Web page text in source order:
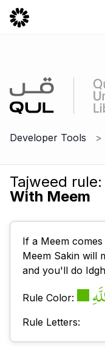
Developer Tools
Tajweed rule:
With Meem
If a Meem
Meem Sakin will
and you'll do
Rule Color:
Rule Letters: